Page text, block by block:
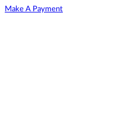
Make A Payment